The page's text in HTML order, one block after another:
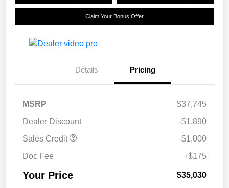
Claim Your Bonus Offer
Details Pricing
MSRP
$37,745
Dealer Discount
-$1,890
Sales Credit
-$1,000
Doc Fee
+$175
Your Price $35,030